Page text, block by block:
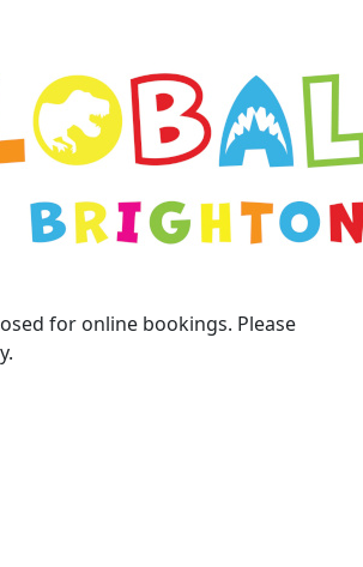
for online bookings. Please